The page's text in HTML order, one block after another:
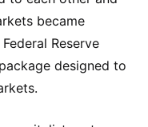
became
Reserve
designed to